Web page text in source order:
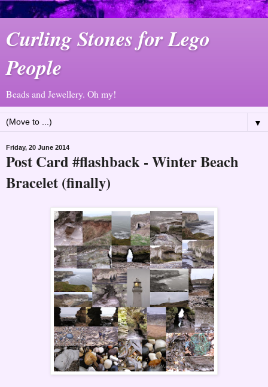
Curling Stones for Lego
People
Beads and Jewellery. Oh my!
▼
Friday, 20 June 2014
Post Card #flashback - Winter Beach
Bracelet (finally)